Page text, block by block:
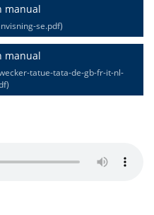
manual
se.pdf)
manual
tatue-tata-de-gb-fr-it-nl-